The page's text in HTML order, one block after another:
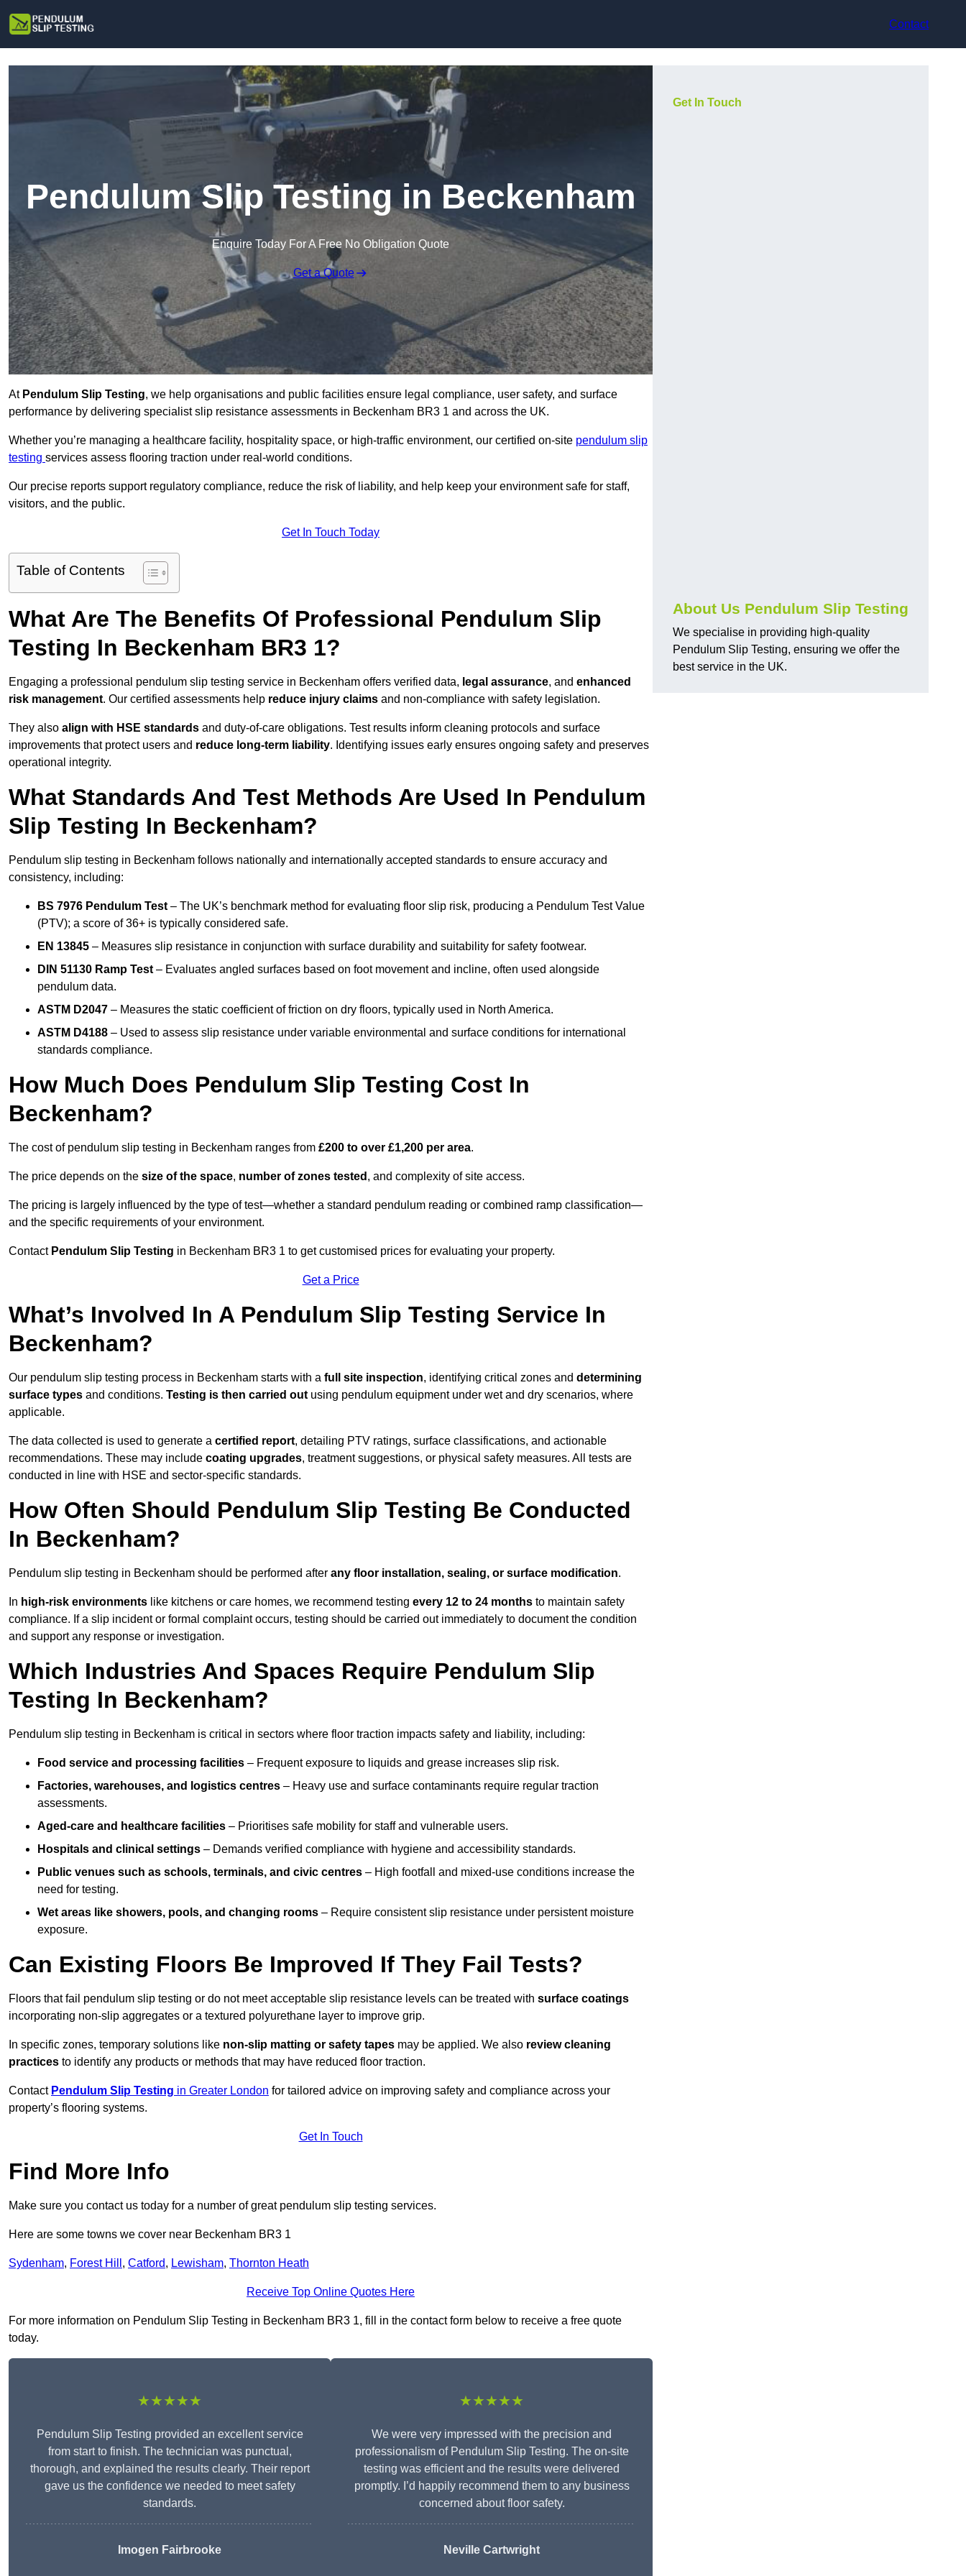
Contact
Pendulum Slip Testing in Beckenham
Enquire Today For A Free No Obligation Quote
Get a Quote
At Pendulum Slip Testing, we help organisations and public facilities ensure legal compliance, user safety, and surface
performance by delivering specialist slip resistance assessments in Beckenham BR3 1 and across the UK.
Whether you’re managing a healthcare facility, hospitality space, or high-traffic environment, our certified on-site pendulum slip
testing services assess flooring traction under real-world conditions.
Our precise reports support regulatory compliance, reduce the risk of liability, and help keep your environment safe for staff,
visitors, and the public.
Get In Touch Today
Table of Contents
What Are The Benefits Of Professional Pendulum Slip
Testing In Beckenham BR3 1?
Engaging a professional pendulum slip testing service in Beckenham offers verified data, legal assurance, and enhanced
risk management. Our certified assessments help reduce injury claims and non-compliance with safety legislation.
They also align with HSE standards and duty-of-care obligations. Test results inform cleaning protocols and surface
improvements that protect users and reduce long-term liability. Identifying issues early ensures ongoing safety and preserves
operational integrity.
What Standards And Test Methods Are Used In Pendulum
Slip Testing In Beckenham?
Pendulum slip testing in Beckenham follows nationally and internationally accepted standards to ensure accuracy and
consistency, including:
BS 7976 Pendulum Test – The UK’s benchmark method for evaluating floor slip risk, producing a Pendulum Test Value
(PTV); a score of 36+ is typically considered safe.
EN 13845 – Measures slip resistance in conjunction with surface durability and suitability for safety footwear.
DIN 51130 Ramp Test – Evaluates angled surfaces based on foot movement and incline, often used alongside
pendulum data.
ASTM D2047 – Measures the static coefficient of friction on dry floors, typically used in North America.
ASTM D4188 – Used to assess slip resistance under variable environmental and surface conditions for international
standards compliance.
How Much Does Pendulum Slip Testing Cost In
Beckenham?
The cost of pendulum slip testing in Beckenham ranges from £200 to over £1,200 per area.
The price depends on the size of the space, number of zones tested , and complexity of site access.
The pricing is largely influenced by the type of test—whether a standard pendulum reading or combined ramp classification—
and the specific requirements of your environment.
Contact Pendulum Slip Testing in Beckenham BR3 1 to get customised prices for evaluating your property.
Get a Price
What’s Involved In A Pendulum Slip Testing Service In
Beckenham?
Our pendulum slip testing process in Beckenham starts with a full site inspection, identifying critical zones and determining
surface types and conditions. Testing is then carried out using pendulum equipment under wet and dry scenarios, where
applicable.
The data collected is used to generate a certified report, detailing PTV ratings, surface classifications, and actionable
recommendations. These may include coating upgrades, treatment suggestions, or physical safety measures. All tests are
conducted in line with HSE and sector-specific standards.
How Often Should Pendulum Slip Testing Be Conducted
In Beckenham?
Pendulum slip testing in Beckenham should be performed after any floor installation, sealing, or surface modification.
In high-risk environments like kitchens or care homes, we recommend testing every 12 to 24 months to maintain safety
compliance. If a slip incident or formal complaint occurs, testing should be carried out immediately to document the condition
and support any response or investigation.
Which Industries And Spaces Require Pendulum Slip
Testing In Beckenham?
Pendulum slip testing in Beckenham is critical in sectors where floor traction impacts safety and liability, including:
Food service and processing facilities – Frequent exposure to liquids and grease increases slip risk.
Factories, warehouses, and logistics centres – Heavy use and surface contaminants require regular traction
assessments.
Aged-care and healthcare facilities – Prioritises safe mobility for staff and vulnerable users.
Hospitals and clinical settings – Demands verified compliance with hygiene and accessibility standards.
Public venues such as schools, terminals, and civic centres – High footfall and mixed-use conditions increase the
need for testing.
Wet areas like showers, pools, and changing rooms – Require consistent slip resistance under persistent moisture
exposure.
Can Existing Floors Be Improved If They Fail Tests?
Floors that fail pendulum slip testing or do not meet acceptable slip resistance levels can be treated with surface coatings
incorporating non-slip aggregates or a textured polyurethane layer to improve grip.
In specific zones, temporary solutions like non-slip matting or safety tapes may be applied. We also review cleaning
practices to identify any products or methods that may have reduced floor traction.
Contact Pendulum Slip Testing in Greater London for tailored advice on improving safety and compliance across your
property’s flooring systems.
Get In Touch
Find More Info
Make sure you contact us today for a number of great pendulum slip testing services.
Here are some towns we cover near Beckenham BR3 1
Sydenham, Forest Hill , Catford, Lewisham, Thornton Heath
Receive Top Online Quotes Here
For more information on Pendulum Slip Testing in Beckenham BR3 1, fill in the contact form below to receive a free quote
today.
★★★★★
Pendulum Slip Testing provided an excellent service
from start to finish. The technician was punctual,
thorough, and explained the results clearly. Their report
gave us the confidence we needed to meet safety
standards.
Imogen Fairbrooke
★★★★★
We were very impressed with the precision and
professionalism of Pendulum Slip Testing. The on-site
testing was efficient and the results were delivered
promptly. I’d happily recommend them to any business
concerned about floor safety.
Neville Cartwright
Get In Touch
About Us Pendulum Slip Testing
We specialise in providing high-quality
Pendulum Slip Testing, ensuring we offer the
best service in the UK.